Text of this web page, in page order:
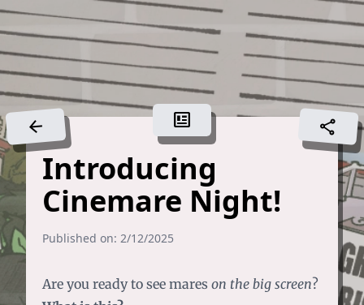
arrow_back newsmode share
Introducing
Cinemare Night!
Published on: 2/12/2025
Are you ready to see mares on the big screen?